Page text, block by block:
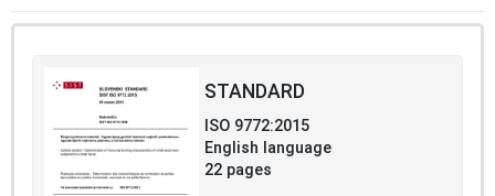
STANDARD
ISO 9772:2015
English language
22 pages